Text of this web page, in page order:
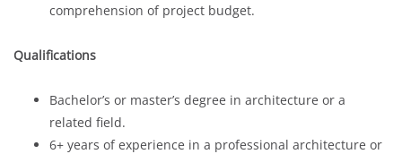
comprehension of project budget.
Qualifications
Bachelor’s or master’s degree in architecture or a
related field.
6+ years of experience in a professional architecture or